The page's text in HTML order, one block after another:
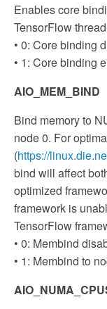
Enables core
TensorFlow
• 0: Core binding
• 1: Core binding
AIO_MEM_BIND
Bind memory to
node 0. For
(https://
bind will affect
optimized
framework is
TensorFlow
• 0: Membind
• 1: Membind to